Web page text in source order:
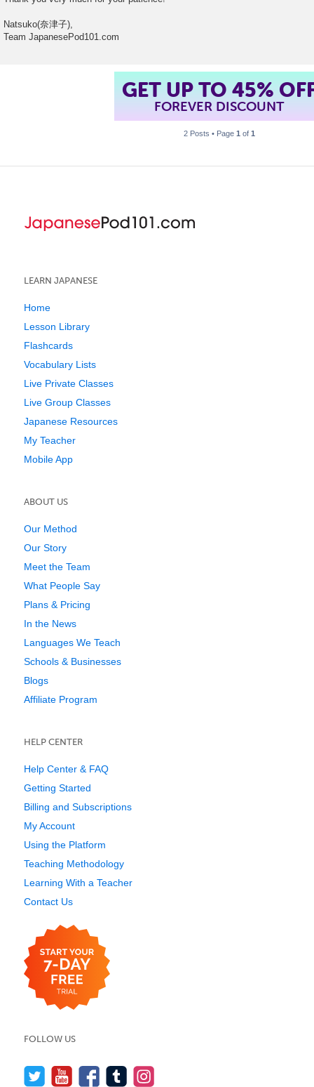
Natsuko(奈津子),
Team JapanesePod101.com
GET UP TO 45%
FOREVER DISCOUNT
2 Posts • Page 1 of 1
LEARN JAPANESE
Home
Lesson Library
Flashcards
Vocabulary Lists
Live Private Classes
Live Group Classes
Japanese Resources
My Teacher
Mobile App
ABOUT US
Our Method
Our Story
Meet the Team
What People Say
Plans & Pricing
In the News
Languages We Teach
Schools & Businesses
Blogs
Affiliate Program
HELP CENTER
Help Center & FAQ
Getting Started
Billing and Subscriptions
My Account
Using the Platform
Teaching Methodology
Learning With a Teacher
Contact Us
FOLLOW US